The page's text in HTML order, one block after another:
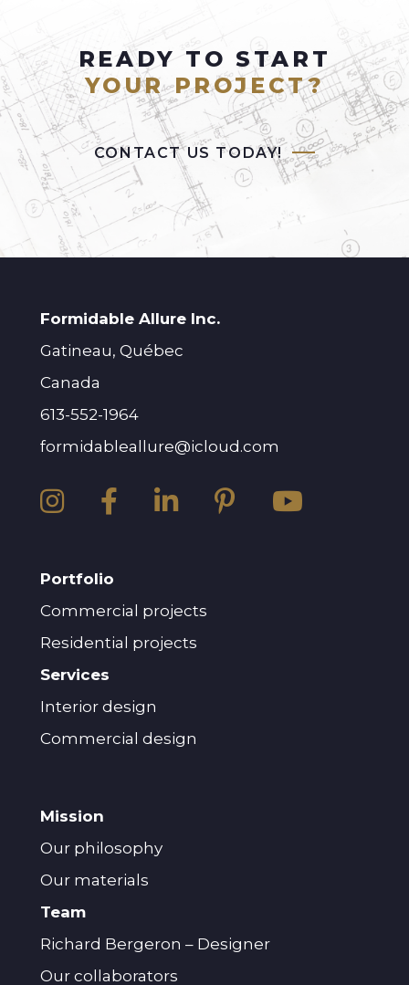
READY TO START
YOUR PROJECT?
CONTACT US TODAY!
Formidable Allure Inc.
Gatineau, Québec
Canada
613-552-1964
formidableallure@icloud.com
Portfolio
Commercial projects
Residential projects
Services
Interior design
Commercial design
Mission
Our philosophy
Our materials
Team
Richard Bergeron – Designer
Our collaborators